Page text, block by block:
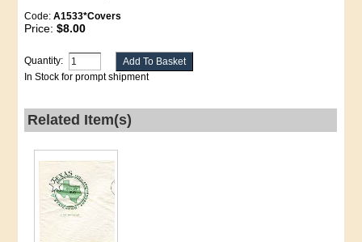
Code:A1533*Covers
Price:$8.00
Quantity:
In Stock for prompt shipment
Related Item(s)